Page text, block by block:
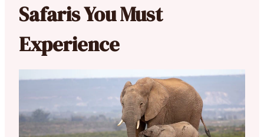
Safaris You Must
Experience